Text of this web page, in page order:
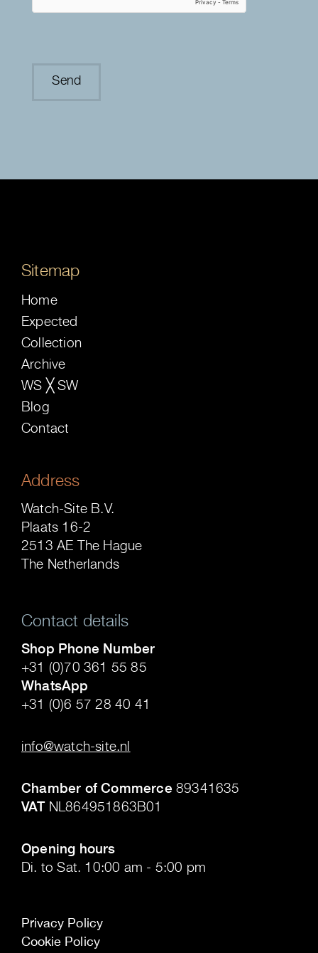
Sitemap
Home
Expected
Collection
Archive
WS ╳ SW
Blog
Contact
Address
Watch-Site B.V.
Plaats 16-2
2513 AE The Hague
The Netherlands
Contact details
Shop Phone Number
+31 (0)70 361 55 85
WhatsApp
+31 (0)6 57 28 40 41
info@watch-site.nl
Chamber of Commerce 89341635
VATNL864951863B01
Opening hours
Di. to Sat. 10:00 am - 5:00 pm
Privacy Policy
Cookie Policy